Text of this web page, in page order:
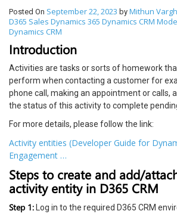
Posted On September 22, 2023 by Mithun
D365 Sales Dynamics 365 Dynamics CRM
Dynamics CRM
Introduction
Activities are tasks or sorts of homework
perform when contacting a customer for
phone call, making an appointment or calls,
the status of this activity to complete
For more details, please follow the link:
Activity entities (Developer Guide for
Engagement …
Steps to create and add/
activity entity in D365 CRM
Step 1: Log in to the required D365 CRM